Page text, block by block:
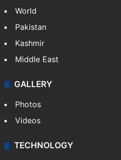
World
Pakistan
Kashmir
Middle East
GALLERY
Photos
Videos
TECHNOLOGY